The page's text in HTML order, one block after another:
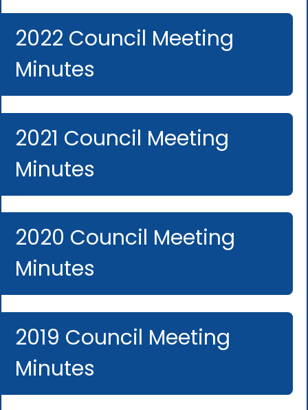
2022 Council Meeting
Minutes
2021 Council Meeting
Minutes
2020 Council Meeting
Minutes
2019 Council Meeting
Minutes